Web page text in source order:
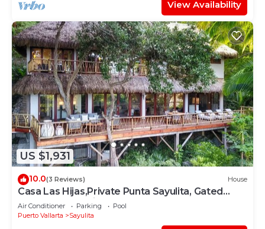
View Availability
US $1,931
10.0(3 Reviews) House
Casa Las Hijas,Private Punta Sayulita, Gated
Beach Club, 5 min to town, beach
Air Conditioner Parking
Pool
Puerto Vallarta
Sayulita